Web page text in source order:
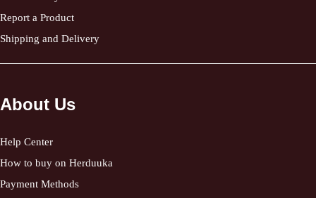
Report a Product
Shipping and Delivery
About Us
Help Center
How to buy on Herduuka
Payment Methods